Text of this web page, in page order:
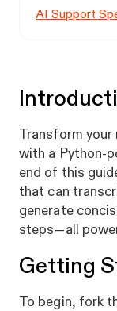
AI Support
Transform
with a Python-
end of this
that can
generate
steps—all
Getting
To begin, fork